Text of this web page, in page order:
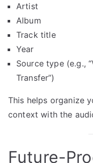
Artist
Album
Track title
Year
Source type (e.g.,
Transfer”)
This helps organize
context with the
Future-